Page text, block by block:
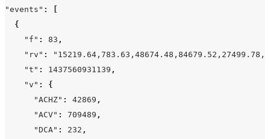
"events" :
{
"f" : 83 ,
"rv" :
"t" : 1437560931139 ,
"v" :
{
"ACHZ" : 42869 ,
"ACV" : 709489 ,
"DCA" : 232 ,